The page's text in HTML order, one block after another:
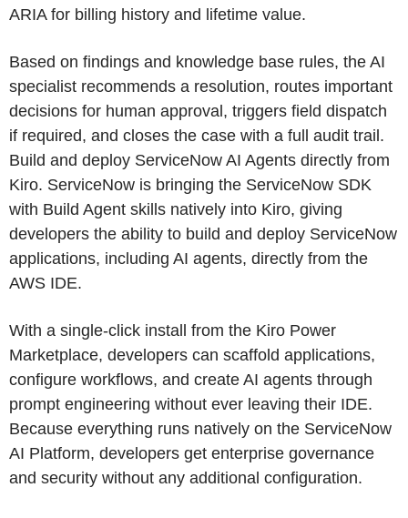
ARIA for billing history and lifetime value.
Based on findings and knowledge base rules, the AI
specialist recommends a resolution, routes important
decisions for human approval, triggers field dispatch
if required, and closes the case with a full audit trail.
Build and deploy ServiceNow AI Agents directly from
Kiro. ServiceNow is bringing the ServiceNow SDK
with Build Agent skills natively into Kiro, giving
developers the ability to build and deploy ServiceNow
applications, including AI agents, directly from the
AWS IDE.
With a single-click install from the Kiro Power
Marketplace, developers can scaffold applications,
configure workflows, and create AI agents through
prompt engineering without ever leaving their IDE.
Because everything runs natively on the ServiceNow
AI Platform, developers get enterprise governance
and security without any additional configuration.